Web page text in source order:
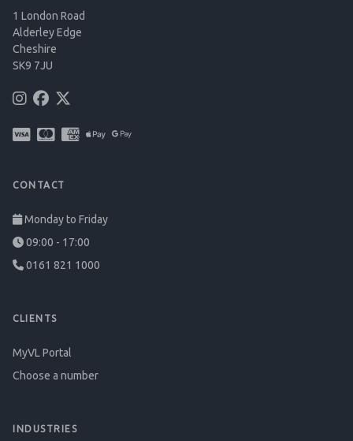
1 London Road
Alderley Edge
Cheshire
SK9 7JU
CONTACT
Monday to Friday
09:00 - 17:00
0161 821 1000
CLIENTS
MyVL Portal
Choose a number
INDUSTRIES